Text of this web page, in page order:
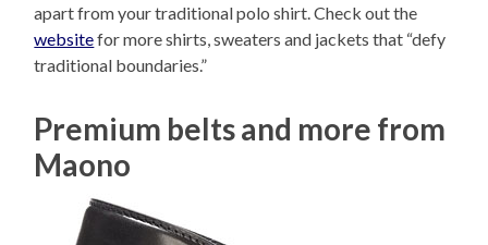
apart from your traditional polo shirt. Check out the
websitefor more shirts, sweaters and jackets that “defy
traditional boundaries.”
Premium belts and more from
Maono